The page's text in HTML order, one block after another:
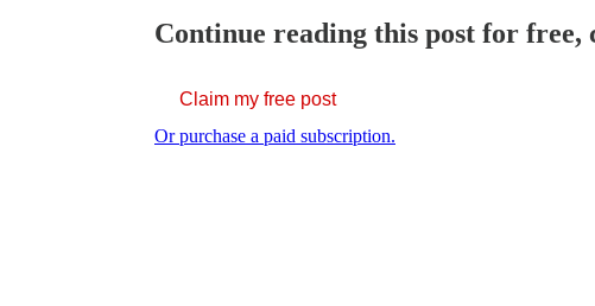
Continue reading this post for free,
Claim my free post
Or purchase a paid subscription.